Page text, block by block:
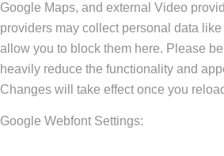
Google Maps, and external Video
providers may collect personal data
allow you to block them here. Please
heavily reduce the functionality and
Changes will take effect once you
Google Webfont Settings: